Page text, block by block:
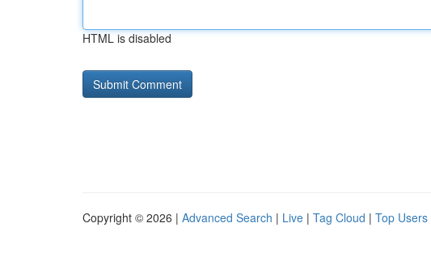
HTML is disabled
Copyright © 2026 | Advanced Search | Live | Tag Cloud | Top Users